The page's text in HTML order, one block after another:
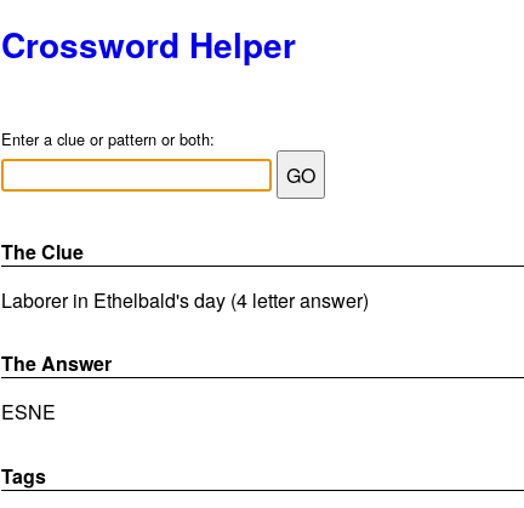
Crossword Helper
Enter a clue or pattern or both:
The Clue
Laborer in Ethelbald's day (4 letter answer)
The Answer
ESNE
Tags